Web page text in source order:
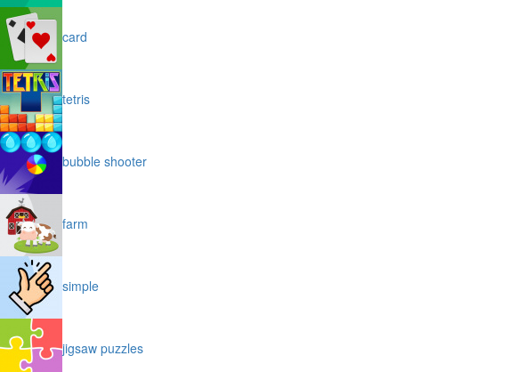
card
tetris
bubble shooter
farm
simple
jigsaw puzzles